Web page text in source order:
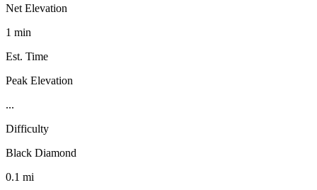
Net Elevation
1 min
Est. Time
Peak Elevation
...
Difficulty
Black Diamond
0.1 mi